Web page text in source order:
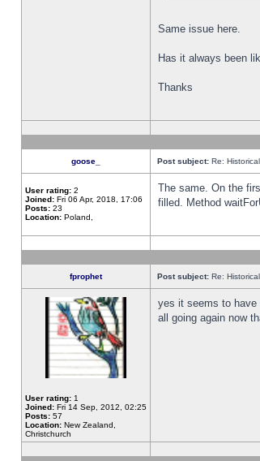
Same issue here.
Has it always been
Thanks
goose_ Post subject: Re:
User rating: 2
Joined: Fri 06 Apr, 2018, 17:06
Posts: 23
Location: Poland,
The same. On the
filled. Method
fprophet Post subject: Re:
User rating: 1
Joined: Fri 14 Sep, 2012, 02:25
Posts: 57
Location: New Zealand,
Christchurch
yes it seems to have
all going again now